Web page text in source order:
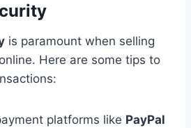
is paramount when selling
Here are some tips to
platforms like PayPal